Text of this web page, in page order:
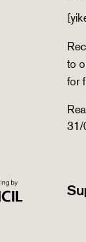
to
for
31/